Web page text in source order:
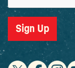
Sign Up